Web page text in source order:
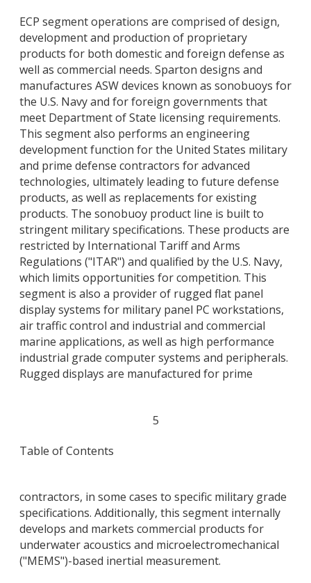
ECP segment operations are comprised of design,
development and production of proprietary
products for both domestic and foreign defense as
well as commercial needs. Sparton designs and
manufactures ASW devices known as sonobuoys for
the U.S. Navy and for foreign governments that
meet Department of State licensing requirements.
This segment also performs an engineering
development function for the United States military
and prime defense contractors for advanced
technologies, ultimately leading to future defense
products, as well as replacements for existing
products. The sonobuoy product line is built to
stringent military specifications. These products are
restricted by International Tariff and Arms
Regulations ("ITAR") and qualified by the U.S. Navy,
which limits opportunities for competition. This
segment is also a provider of rugged flat panel
display systems for military panel PC workstations,
air traffic control and industrial and commercial
marine applications, as well as high performance
industrial grade computer systems and peripherals.
Rugged displays are manufactured for prime
5
Table of Contents
contractors, in some cases to specific military grade
specifications. Additionally, this segment internally
develops and markets commercial products for
underwater acoustics and microelectromechanical
("MEMS")-based inertial measurement.